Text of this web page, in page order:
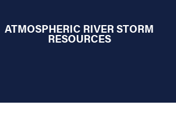
ATMOSPHERIC RIVER STORM
RESOURCES